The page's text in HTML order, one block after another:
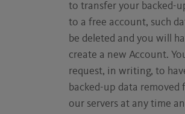
to transfer your backed-
to a free account, such
be deleted and you will
create a new Account.
request, in writing, to
backed-up data removed
our servers at any time